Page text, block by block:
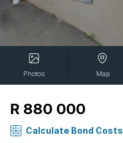
Photos Map
R 880 000
Calculate Bond Costs